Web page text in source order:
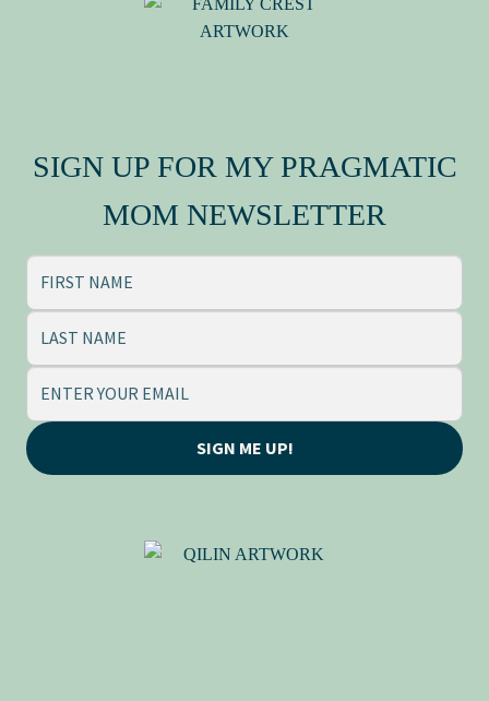
SIGN UP FOR MY PRAGMATIC
MOM NEWSLETTER
SIGN ME UP!